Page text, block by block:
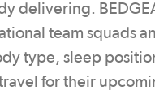
delivering.
team squads
type, sleep
for their